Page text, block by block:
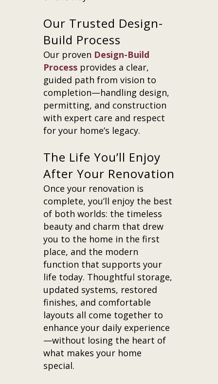
Our Trusted Design-
Build Process
Our proven Design-Build
Process provides a clear,
guided path from vision to
completion—handling design,
permitting, and construction
with expert care and respect
for your home’s legacy.
The Life You’ll Enjoy
After Your Renovation
Once your renovation is
complete, you’ll enjoy the best
of both worlds: the timeless
beauty and charm that drew
you to the home in the first
place, and the modern
function that supports your
life today. Thoughtful storage,
updated systems, restored
finishes, and comfortable
layouts all come together to
enhance your daily experience
—without losing the heart of
what makes your home
special.